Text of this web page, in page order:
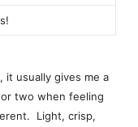
it usually gives me a
or two when feeling
Light, crisp,